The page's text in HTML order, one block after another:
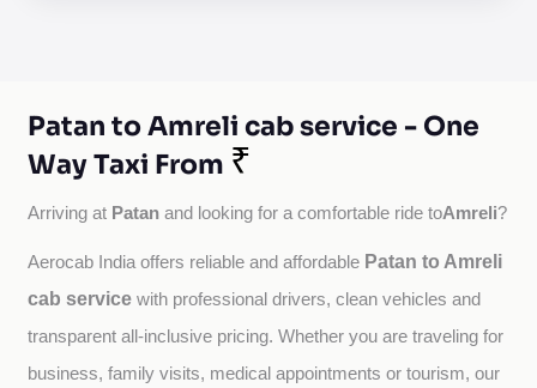
Patan to Amreli cab service - One
Way Taxi From ₹
Arriving at Patan and looking for a comfortable ride toAmreli?
Aerocab India offers reliable and affordable Patan to Amreli
cab service with professional drivers, clean vehicles and
transparent all-inclusive pricing. Whether you are traveling for
business, family visits, medical appointments or tourism, our